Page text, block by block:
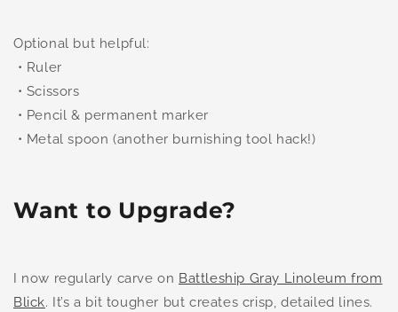
Optional but helpful:
• Ruler
• Scissors
• Pencil & permanent marker
• Metal spoon (another burnishing tool hack!)
Want to Upgrade?
I now regularly carve on Battleship Gray Linoleum from
Blick. It’s a bit tougher but creates crisp, detailed lines.